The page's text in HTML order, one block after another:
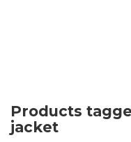
Products
jacket